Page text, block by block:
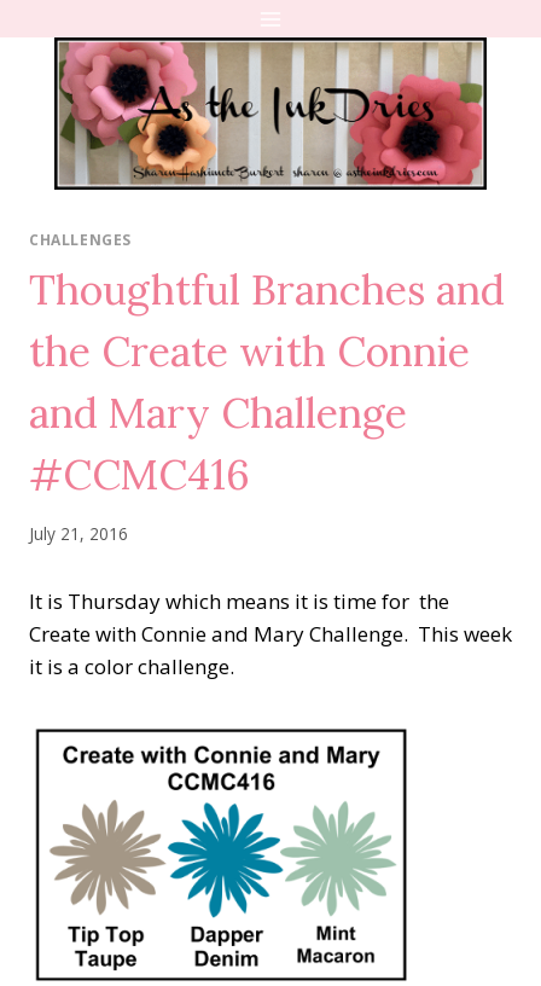
content
CHALLENGES
Thoughtful Branches and
the Create with Connie
and Mary Challenge
#CCMC416
July 21, 2016
It is Thursday which means it is time for the
Create with Connie and Mary Challenge. This week
it is a color challenge.